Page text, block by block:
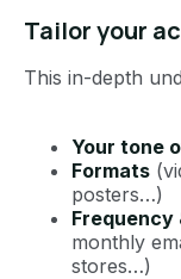
Tailor your
This in-depth
Your tone
Formats
posters…)
Frequency
monthly
stores…)